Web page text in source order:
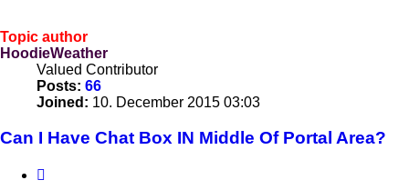
Topic author
HoodieWeather
Valued Contributor
Posts: 66
Joined: 10. December 2015 03:03
Can I Have Chat Box IN Middle Of Portal Area?